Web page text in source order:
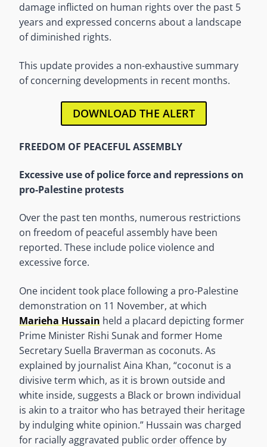
damage inflicted on human rights over the past 5
years and expressed concerns about a landscape
of diminished rights.
This update provides a non-exhaustive summary
of concerning developments in recent months.
DOWNLOAD THE ALERT
FREEDOM OF PEACEFUL ASSEMBLY
Excessive use of police force and repressions on
pro-Palestine protests
Over the past ten months, numerous restrictions
on freedom of peaceful assembly have been
reported. These include police violence and
excessive force.
One incident took place following a pro-Palestine
demonstration on 11 November, at which
Marieha Hussain held a placard depicting former
Prime Minister Rishi Sunak and former Home
Secretary Suella Braverman as coconuts. As
explained by journalist Aina Khan, “coconut is a
divisive term which, as it is brown outside and
white inside, suggests a Black or brown individual
is akin to a traitor who has betrayed their heritage
by indulging white opinion.” Hussain was charged
for racially aggravated public order offence by